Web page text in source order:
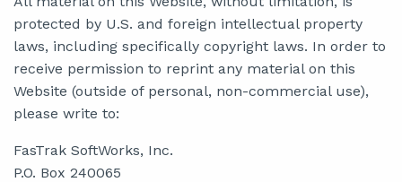
protected by U.S. and foreign intellectual property
laws, including specifically copyright laws. In order to
receive permission to reprint any material on this
Website (outside of personal, non-commercial use),
please write to:
FasTrak SoftWorks, Inc.
P.O. Box 240065